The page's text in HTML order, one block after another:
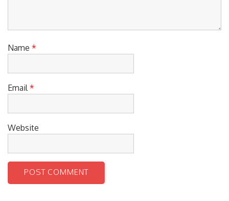
Name *
Email *
Website